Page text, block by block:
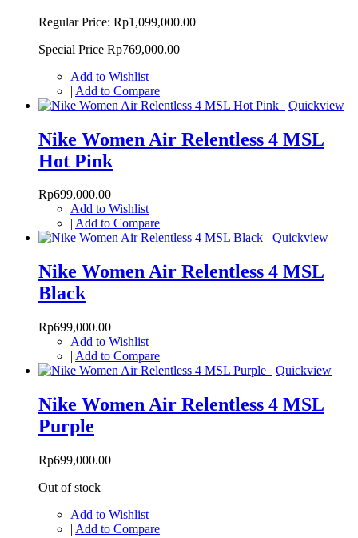
Regular Price: Rp1,099,000.00
Special Price Rp769,000.00
Add to Wishlist
| Add to Compare
Quickview
Nike Women Air Relentless 4 MSL
Hot Pink
Rp699,000.00
Add to Wishlist
| Add to Compare
Quickview
Nike Women Air Relentless 4 MSL
Black
Rp699,000.00
Add to Wishlist
| Add to Compare
Quickview
Nike Women Air Relentless 4 MSL
Purple
Rp699,000.00
Out of stock
Add to Wishlist
| Add to Compare